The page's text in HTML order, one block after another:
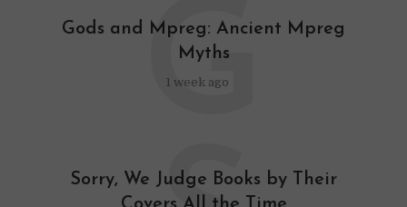
Gods and Mpreg: Ancient Mpreg
Myths
1 week ago
G
Sorry, We Judge Books by Their